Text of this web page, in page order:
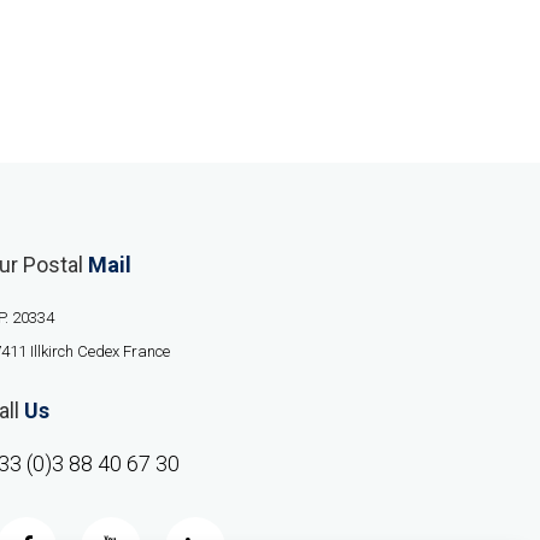
Postal Mail
20334
Illkirch Cedex France
Us
(0)3 88 40 67 30